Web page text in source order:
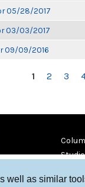
well as similar
05/28/2017
03/03/2017
09/09/2016
1 2 3